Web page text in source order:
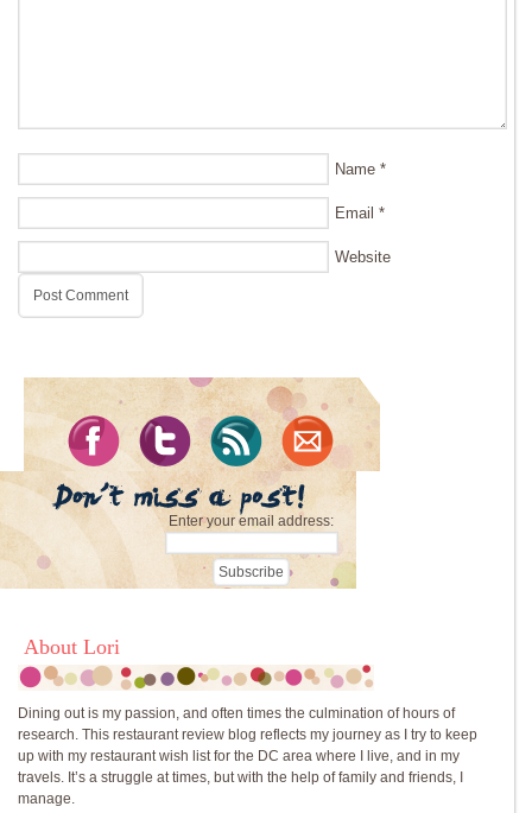
Name *
Email *
Website
Enter your email address:
About Lori
Dining out is my passion, and often times the culmination of hours of
research. This restaurant review blog reflects my journey as I try to keep
up with my restaurant wish list for the DC area where I live, and in my
travels. It’s a struggle at times, but with the help of family and friends, I
manage.